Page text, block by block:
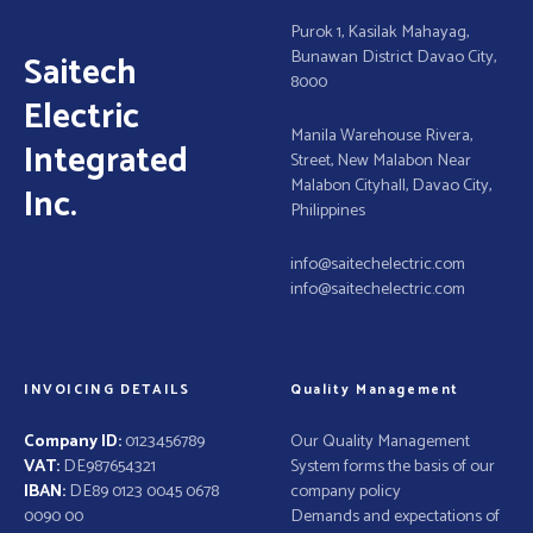
t
i
o
n
Saitech
Electric
Integrated
Inc.
Purok 1, Kasilak Mahayag,
Bunawan District Davao City,
8000
Manila Warehouse Rivera,
Street, New Malabon Near
Malabon Cityhall, Davao City,
Philippines
info@saitechelectric.com
info@saitechelectric.com
INVOICING DETAILS
Company ID:0123456789
VAT:DE987654321
IBAN:DE89 0123 0045 0678
0090 00
Quality Management
Our Quality Management
System forms the basis of our
company policy
Demands and expectations of